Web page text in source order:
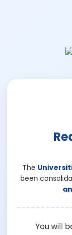
The
been
You will